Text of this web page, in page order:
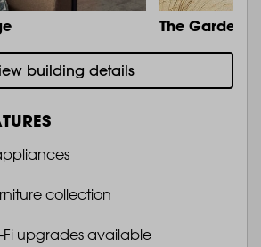
The Garden
building details
collection
Fi upgrades available